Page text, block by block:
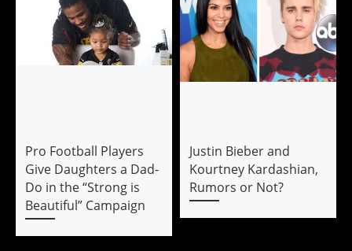
Pro Football Players
Give Daughters a Dad-
Do in the “Strong is
Beautiful” Campaign
Justin Bieber and
Kourtney Kardashian,
Rumors or Not?